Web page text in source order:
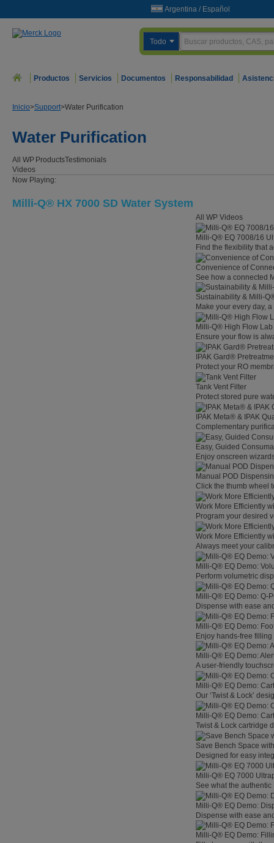
Argentina / Español
Todo
Productos Servicios Documentos Responsabilidad
Inicio>Support>Water Purification
Water Purification
All WP
Videos
ProductsTestimonials
Now Playing:
Milli-Q® HX 7000 SD Water System
All WP Videos
Milli-Q® EQ 7008/16
Find the flexibility that
Convenience of
See how a connected
Sustainability & Milli-
Make your every day,
Milli-Q® High Flow
Ensure your flow is
IPAK Gard®
Protect your RO
Tank Vent Filter
Protect stored pure
IPAK Meta® & IPAK
Complementary
Easy, Guided
Enjoy onscreen
Manual POD
Click the thumb wheel
Work More Efficiently
Program your desired
Work More Efficiently
Always meet your
Milli-Q® EQ Demo:
Perform volumetric
Milli-Q® EQ Demo: Q-
Dispense with ease
Milli-Q® EQ Demo:
Enjoy hands-free
Milli-Q® EQ Demo:
A user-friendly
Milli-Q® EQ Demo:
Our ‘Twist & Lock’
Milli-Q® EQ Demo:
Twist & Lock cartridge
Save Bench Space
Designed for easy
Milli-Q® EQ 7000
See what the
Milli-Q® EQ Demo:
Dispense with ease
Milli-Q® EQ Demo: